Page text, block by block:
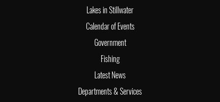
Lakes in Stillwater
Calendar of Events
Government
Fishing
Latest News
Departments & Services